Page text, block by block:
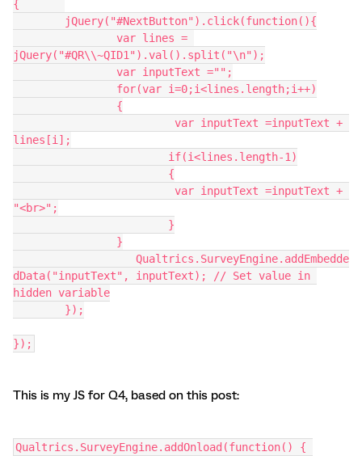
	jQuery("#NextButton").click(function(){
jQuery("#QR\\~QID1").val().split("\n");
		var inputText ="";
		for(var i=0;i<lines.length;i++)
		{
lines[i];
			if(i<lines.length-1)
			{
"<br>";
			}
		}
dData("inputText", inputText); // Set value in
hidden variable
	});
});
This is my JS for Q4, based on this post:
Qualtrics.SurveyEngine.addOnload(function() {